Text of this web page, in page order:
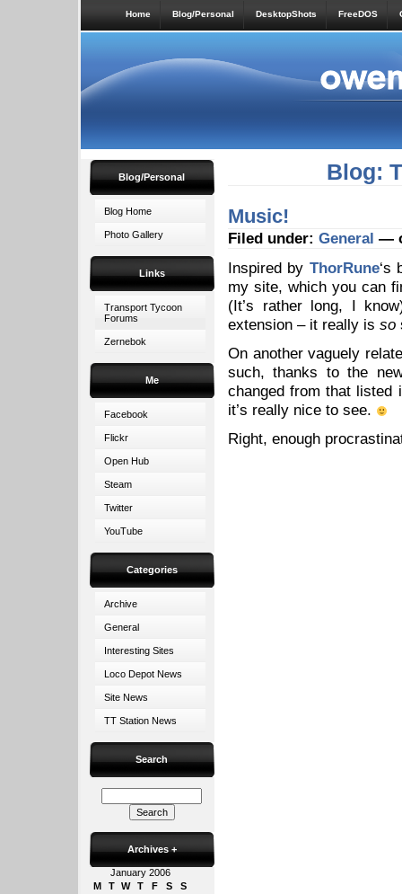
Home Blog/Personal DesktopShots FreeDOS
Blog/Personal
Blog Home
Photo Gallery
Links
Transport Tycoon
Forums
Zernebok
Me
Facebook
Flickr
Open Hub
Steam
Twitter
YouTube
Categories
Archive
General
Interesting Sites
Loco Depot News
Site News
TT Station News
Search
Archives +
January 2006
M
T W T F S
S
Blog:
Music!
Filed under: General —
Inspired by ThorRune‘s
my site, which you can
(It’s rather long, I
extension – it really is so
On another vaguely
such, thanks to the
changed from that listed
it’s really nice to see.
Right, enough